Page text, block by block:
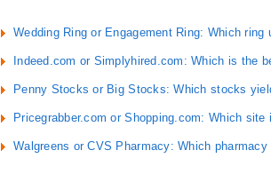
Wedding Ring or Engagement Ring: Which ring
Indeed.com or Simplyhired.com: Which is the
Penny Stocks or Big Stocks: Which stocks
Pricegrabber.com or Shopping.com: Which site
Walgreens or CVS Pharmacy: Which